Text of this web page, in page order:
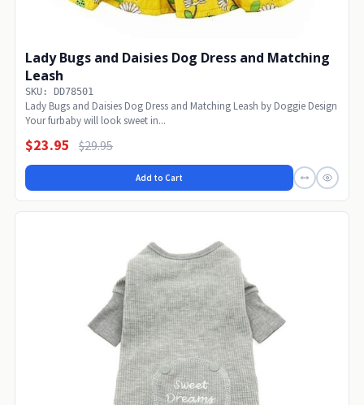
Lady Bugs and Daisies Dog Dress and Matching
Leash
SKU: DD78501
Lady Bugs and Daisies Dog Dress and Matching Leash by Doggie Design
Your furbaby will look sweet in...
$23.95 $29.95
Add to Cart